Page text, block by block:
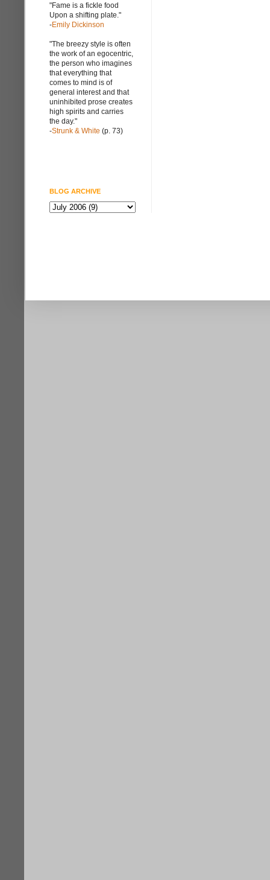
"Fame is a fickle food
Upon a shifting plate."
-Emily Dickinson
"The breezy style is often
the work of an egocentric,
the person who imagines
that everything that
comes to mind is of
general interest and that
uninhibited prose creates
high spirits and carries
the day."
-Strunk & White (p. 73)
BLOG ARCHIVE